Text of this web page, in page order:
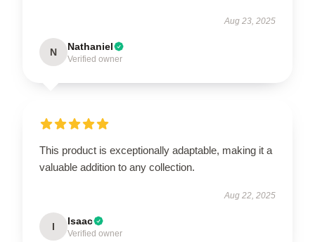
Aug 23, 2025
N Nathaniel
Verified owner
This product is exceptionally adaptable, making it a
valuable addition to any collection.
Aug 22, 2025
I Isaac
Verified owner